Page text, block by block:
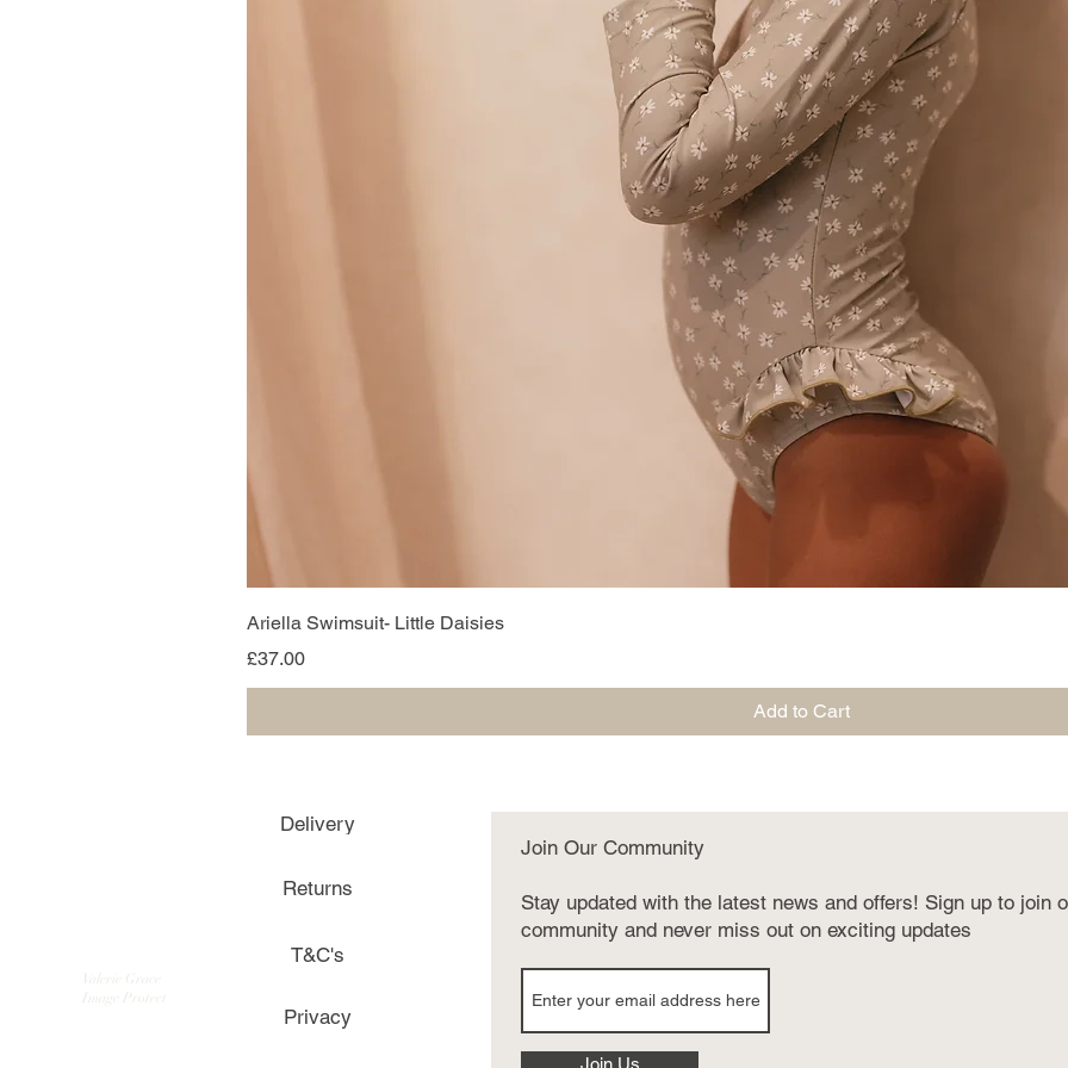
Ariella Swimsuit- Little Daisies
Price
£37.00
Add to Cart
Delivery
Returns
T&C's
Valerie Grace
Image Protect
Privacy
Join Our Community
Stay updated with the latest news and offers! Sign up to join
community and never miss out on exciting updates